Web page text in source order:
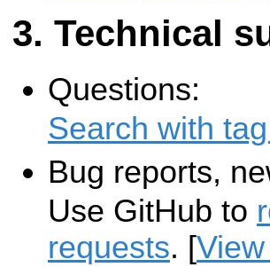
Technical
Questions:
Search with
Bug reports,
Use GitHub to
requests. [